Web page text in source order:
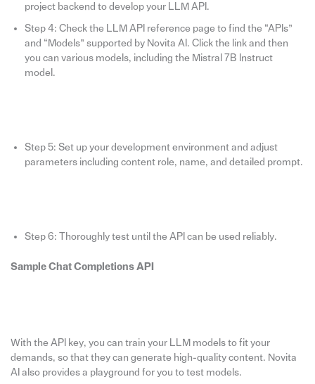
project backend to develop your LLM API.
Step 4: Check the LLM API reference page to find the “APIs”
and “Models” supported by Novita AI. Click the link and then
you can various models, including the Mistral 7B Instruct
model.
Step 5: Set up your development environment and adjust
parameters including content role, name, and detailed prompt.
Step 6: Thoroughly test until the API can be used reliably.
Sample Chat Completions API
With the API key, you can train your LLM models to fit your
demands, so that they can generate high-quality content. Novita
AI also provides a playground for you to test models.